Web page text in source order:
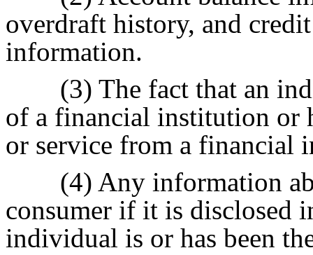
overdraft history, and
information.
(3) The fact that an
of a financial institution or
or service from a financial
(4) Any information
consumer if it is disclosed
individual is or has been